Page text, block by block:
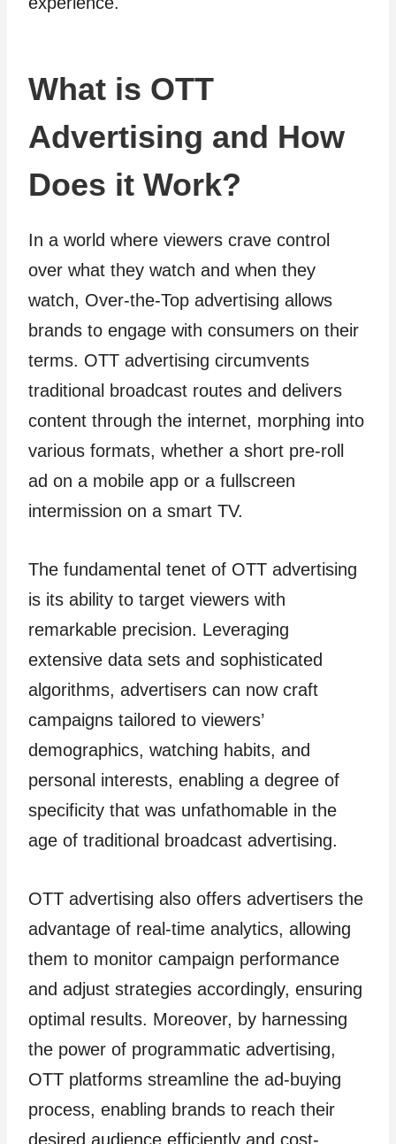
What is OTT
Advertising and How
Does it Work?
In a world where viewers crave control
over what they watch and when they
watch, Over-the-Top advertising allows
brands to engage with consumers on their
terms. OTT advertising circumvents
traditional broadcast routes and delivers
content through the internet, morphing into
various formats, whether a short pre-roll
ad on a mobile app or a fullscreen
intermission on a smart TV.
The fundamental tenet of OTT advertising
is its ability to target viewers with
remarkable precision. Leveraging
extensive data sets and sophisticated
algorithms, advertisers can now craft
campaigns tailored to viewers’
demographics, watching habits, and
personal interests, enabling a degree of
specificity that was unfathomable in the
age of traditional broadcast advertising.
OTT advertising also offers advertisers the
advantage of real-time analytics, allowing
them to monitor campaign performance
and adjust strategies accordingly, ensuring
optimal results. Moreover, by harnessing
the power of programmatic advertising,
OTT platforms streamline the ad-buying
process, enabling brands to reach their
desired audience efficiently and cost-